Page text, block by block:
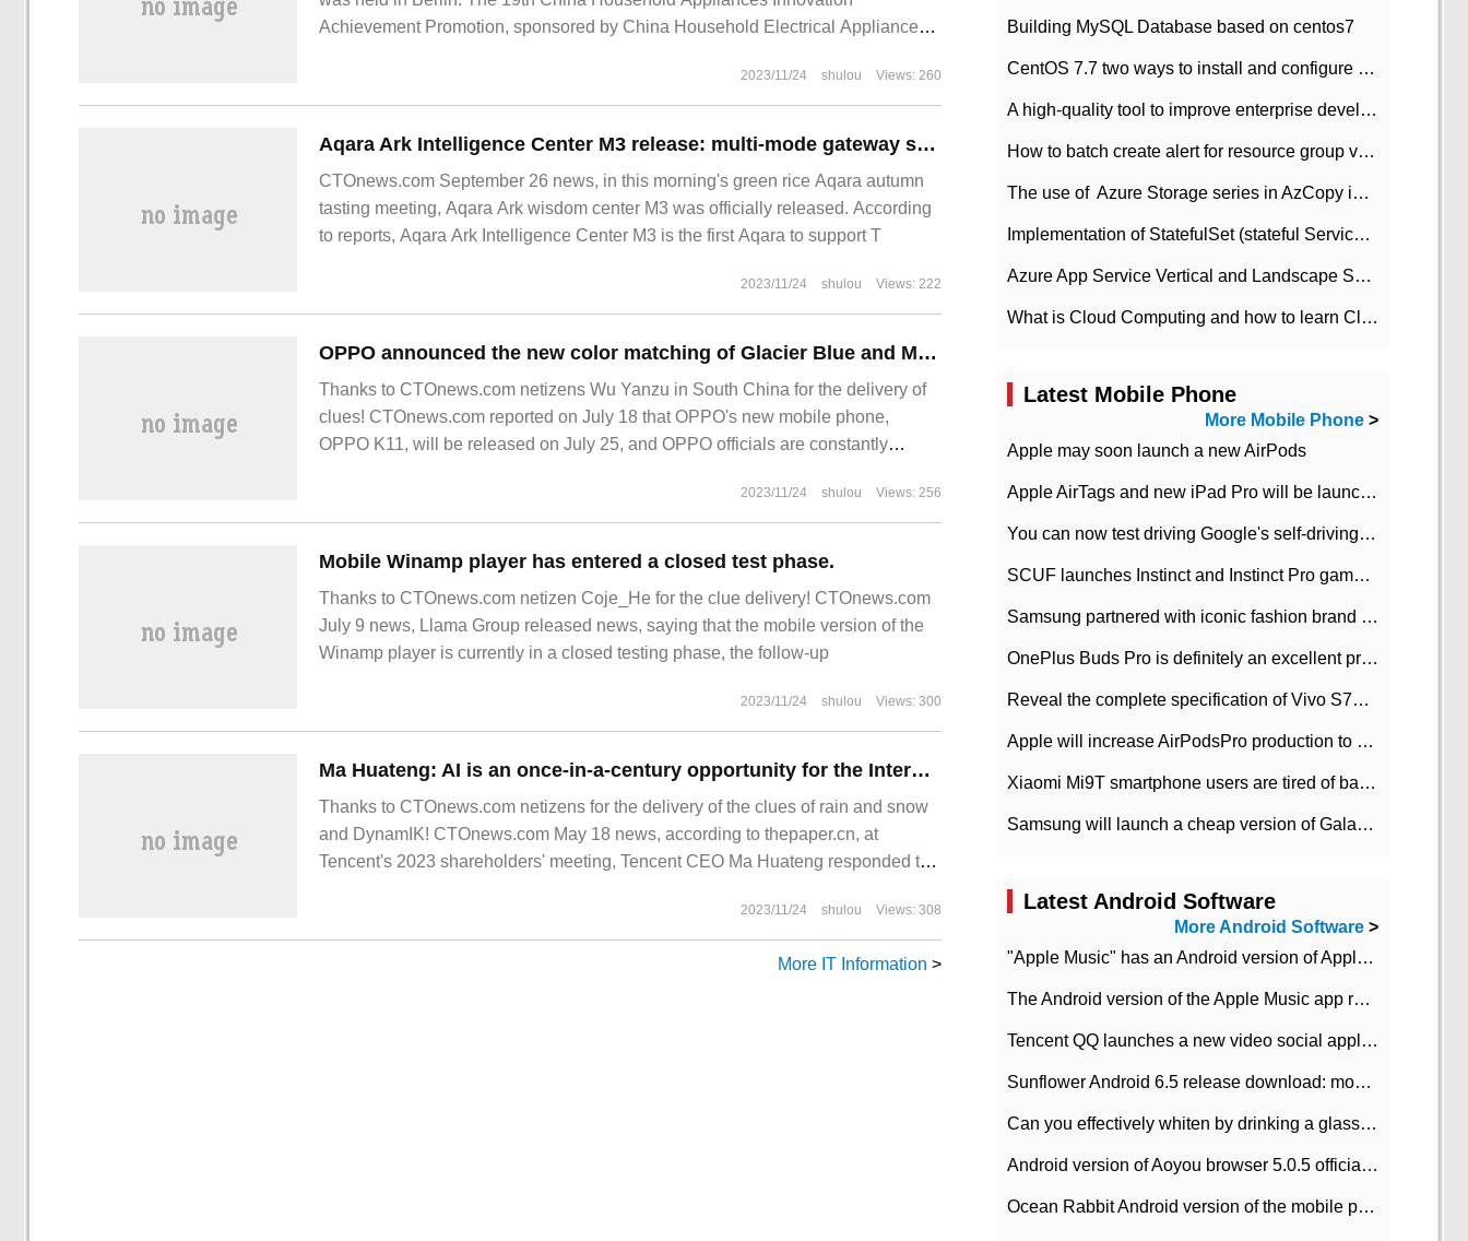
Achievement Promotion, sponsored by China Household Electrical Appliances
2023/11/24 shulou Views: 260
Aqara Ark Intelligence Center M3 release: multi-mode gateway supports Thread protocol and multi-structure networking
CTOnews.com September 26 news, in this morning's green rice Aqara autumn
tasting meeting, Aqara Ark wisdom center M3 was officially released. According
to reports, Aqara Ark Intelligence Center M3 is the first Aqara to support T
2023/11/24 shulou Views: 222
OPPO announced the new color matching of Glacier Blue and Moon Shadow Grey on K11 mobile phone.
Thanks to CTOnews.com netizens Wu Yanzu in South China for the delivery of
clues! CTOnews.com reported on July 18 that OPPO's new mobile phone,
OPPO K11, will be released on July 25, and OPPO officials are constantly
2023/11/24 shulou Views: 256
Mobile Winamp player has entered a closed test phase.
Thanks to CTOnews.com netizen Coje_He for the clue delivery! CTOnews.com
July 9 news, Llama Group released news, saying that the mobile version of the
Winamp player is currently in a closed testing phase, the follow-up
2023/11/24 shulou Views: 300
Ma Huateng: AI is an once-in-a-century opportunity for the Internet. Tencent is in no hurry to show the semi-finished products.
Thanks to CTOnews.com netizens for the delivery of the clues of rain and snow
and DynamIK! CTOnews.com May 18 news, according to thepaper.cn, at
Tencent's 2023 shareholders' meeting, Tencent CEO Ma Huateng responded to
2023/11/24 shulou Views: 308
More IT Information >
Building MySQL Database based on centos7
CentOS 7.7 two ways to install and configure JDK 11 LTS
A high-quality tool to improve enterprise development efficiency: rapid development platform
How to batch create alert for resource group virtual machines in Azure practice
The use of ​ Azure Storage series in AzCopy in blob
Implementation of StatefulSet (stateful Service) based on K8s
Azure App Service Vertical and Landscape Scalin
What is Cloud Computing and how to learn Cloud Computing Development quickly
Latest Mobile Phone
More Mobile Phone >
Apple may soon launch a new AirPods
Apple AirTags and new iPad Pro will be launched in March
You can now test driving Google's self-driving car.
SCUF launches Instinct and Instinct Pro game consoles for Xbox Series Xamp S
Samsung partnered with iconic fashion brand Thom Browne Limited Edition Galaxy Z Flip
OnePlus Buds Pro is definitely an excellent product of OnePlus.
Reveal the complete specification of Vivo S7e 5G three-camera rear camera
Apple will increase AirPodsPro production to 2 million units per month
Xiaomi Mi9T smartphone users are tired of battery problems in MIUI 12.
Samsung will launch a cheap version of Galaxy M02 in the European market on January 7th
Latest Android Software
More Android Software >
"Apple Music" has an Android version of Apple TV. Why not?
The Android version of the Apple Music app removes the Beta tag: going formal
Tencent QQ launches a new video social application DOV Android DOV has been launched
Sunflower Android 6.5 release download: mobile phone can record the whole process
Can you effectively whiten by drinking a glass of lemonade every day? The answer to Ant Manor today
Android version of Aoyou browser 5.0.5 officially released (with download address)
Ocean Rabbit Android version of the mobile phone download address similar to the octave sauce voice-activated game